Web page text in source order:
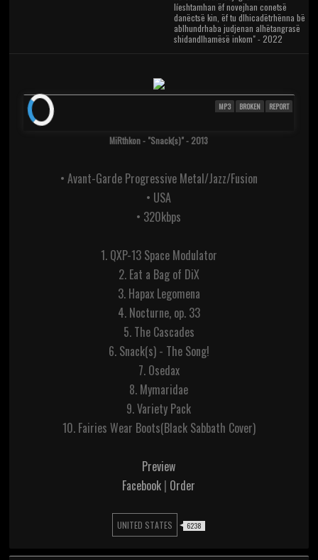
líeshtamhan ëf novejhan conetsë
danëctsë kin, ëf tu dlhicadëtrhënna bë
ablhundrhaba judjenan alhëtangrasë
shidandlhamësë inkom" - 2022
MP3 BROKEN REPORT
MiRthkon - "Snack(s)" - 2013
• Avant-Garde Progressive Metal/Jazz/Fusion
• USA
• 320kbps
1. QXP-13 Space Modulator
2. Eat a Bag of DiX
3. Hapax Legomena
4. Nocturne, op. 33
5. The Cascades
6. Snack(s) - The Song!
7. Osedax
8. Mymaridae
9. Variety Pack
10. Fairies Wear Boots(Black Sabbath Cover)
Preview
Facebook | Order
UNITED STATES 6238